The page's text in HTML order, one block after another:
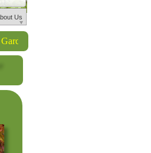
Tools from Wilkinson Sword |
Us